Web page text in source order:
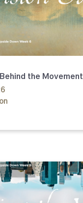
the Movement